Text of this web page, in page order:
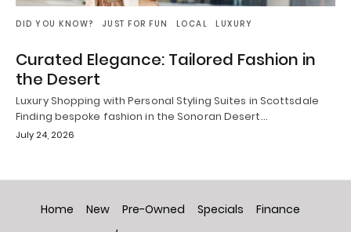
DID YOU KNOW? JUST FOR FUN LOCAL LUXURY
Curated Elegance: Tailored Fashion in
the Desert
Luxury Shopping with Personal Styling Suites in Scottsdale
Finding bespoke fashion in the Sonoran Desert…
July 24, 2026
Home New Pre-Owned Specials
Finance